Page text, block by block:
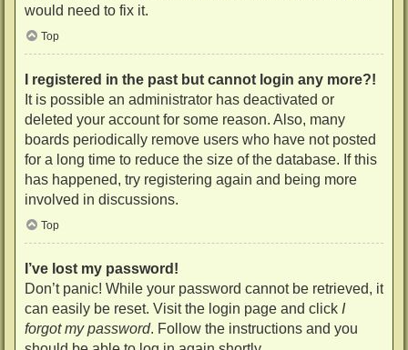
would need to fix it.
Top
I registered in the past but cannot login any more?!
It is possible an administrator has deactivated or
deleted your account for some reason. Also, many
boards periodically remove users who have not posted
for a long time to reduce the size of the database. If this
has happened, try registering again and being more
involved in discussions.
Top
I’ve lost my password!
Don’t panic! While your password cannot be retrieved, it
can easily be reset. Visit the login page and click I
forgot my password. Follow the instructions and you